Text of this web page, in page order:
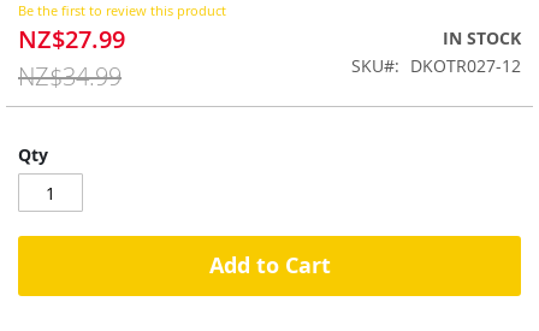
of
the
images
gallery
beginning
of
the
images
Be the first to review this product
Special
NZ$27.99
NZ$34.99
IN STOCK
SKU
DKOTR027-12
Qty
Add to Cart